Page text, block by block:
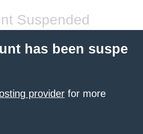
Suspended
has been suspe
provider for more